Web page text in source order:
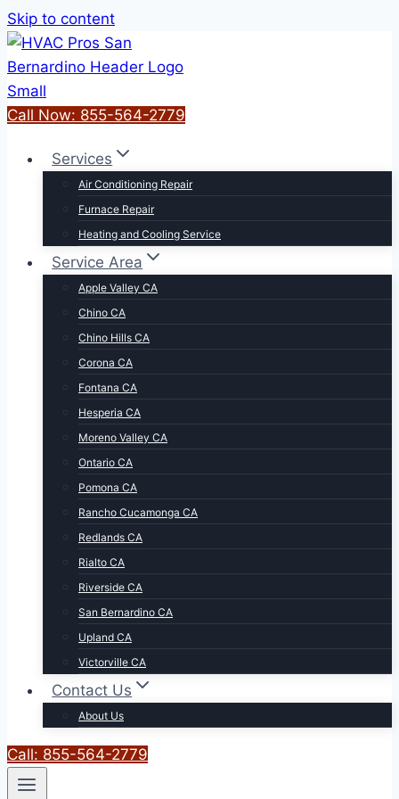
Skip to content
Call Now: 855-564-2779
Services
Air Conditioning Repair
Furnace Repair
Heating and Cooling Service
Service Area
Apple Valley CA
Chino CA
Chino Hills CA
Corona CA
Fontana CA
Hesperia CA
Moreno Valley CA
Ontario CA
Pomona CA
Rancho Cucamonga CA
Redlands CA
Rialto CA
Riverside CA
San Bernardino CA
Upland CA
Victorville CA
Contact Us
About Us
Call: 855-564-2779